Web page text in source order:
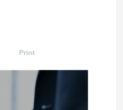
Print